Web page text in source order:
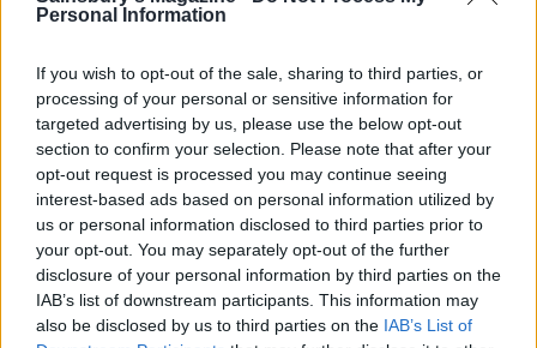
Personal Information
If you wish to opt-out of the sale, sharing to third parties, or
processing of your personal or sensitive information for
targeted advertising by us, please use the below opt-out
section to confirm your selection. Please note that after your
opt-out request is processed you may continue seeing
interest-based ads based on personal information utilized by
us or personal information disclosed to third parties prior to
your opt-out. You may separately opt-out of the further
disclosure of your personal information by third parties on the
IAB’s list of downstream participants. This information may
also be disclosed by us to third parties on the IAB’s List of
steak.)
To carve, remove the skin from all over the duck.
Finely slice the skin and the meat and arrange on a
platter. Serve with the cucumber, spring onions,
pancakes and plum sauce.